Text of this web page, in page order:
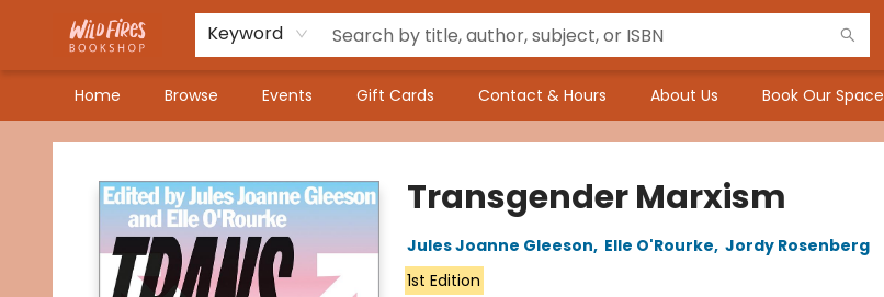
Keyword
Home Browse Events Gift Cards Contact & Hours About Us Book Our Space
Wildfires Bookshop
Transgender Marxism
Jules Joanne Gleeson, Elle O'Rourke, Jordy Rosenberg
1st Edition